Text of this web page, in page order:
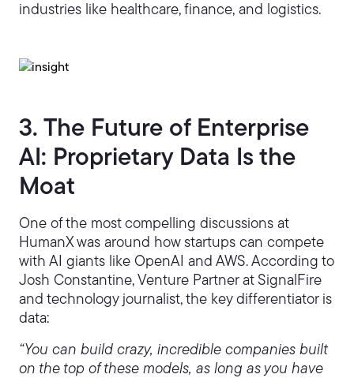
industries like healthcare, finance, and logistics.
3. The Future of Enterprise
AI: Proprietary Data Is the
Moat
One of the most compelling discussions at
HumanX was around how startups can compete
with AI giants like OpenAI and AWS. According to
Josh Constantine, Venture Partner at SignalFire
and technology journalist, the key differentiator is
data:
“You can build crazy, incredible companies built
on the top of these models, as long as you have